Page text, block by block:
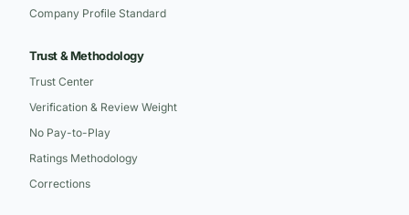
Company Profile Standard
Trust & Methodology
Trust Center
Verification & Review Weight
No Pay-to-Play
Ratings Methodology
Corrections